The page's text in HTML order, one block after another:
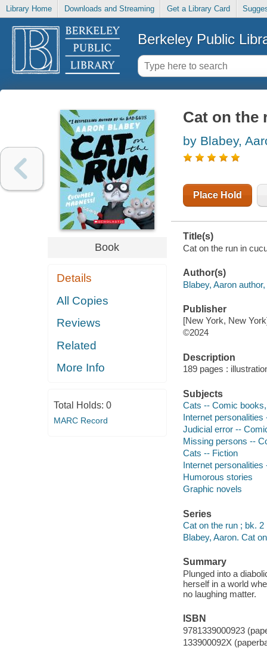
Library Home Downloads and Streaming Get a Library Card
Berkeley Public
Book
Details
All Copies
Reviews
Related
More Info
Total Holds: 0
MARC Record
Cat on the
by Blabey,
Place Hold
Title(s)
Cat on the run in
Author(s)
Blabey, Aaron
Publisher
[New York, New
©2024
Description
189 pages :
Subjects
Cats -- Comic
Internet
Judicial error --
Missing persons --
Cats -- Fiction
Internet personalities
Humorous stories
Graphic novels
Series
Cat on the run ; bk. 2
Blabey, Aaron. Cat
Summary
Plunged into a
herself in a world
no laughing matter.
ISBN
9781339000923
133900092X